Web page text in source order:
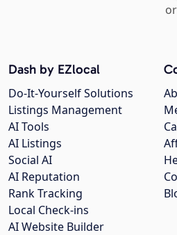
Dash by EZlocal
Do-It-Yourself Solutions
Listings Management
AI Tools
AI Listings
Social AI
AI Reputation
Rank Tracking
Local Check-ins
AI Website Builder